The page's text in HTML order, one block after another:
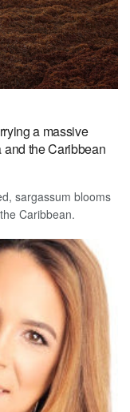
a massive
the Caribbean
sargassum blooms
Caribbean.